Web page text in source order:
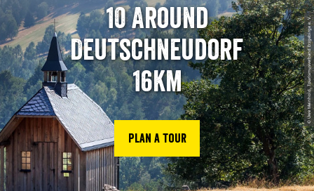
© Uwe Meinhold, Tourismusverband Erzgebirge e. V.
10 Around
Deutschneudorf
16km
Plan a tour